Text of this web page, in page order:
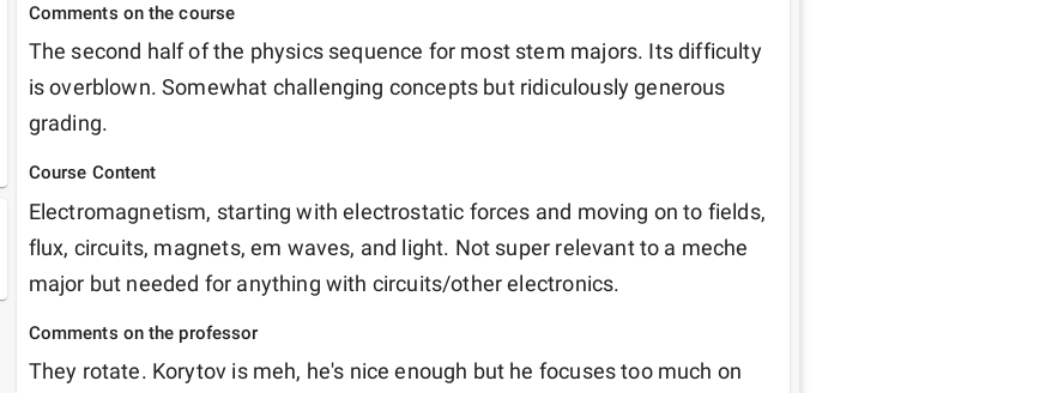
Comments on the course
The second half of the physics sequence for most stem majors. Its difficulty
is overblown. Somewhat challenging concepts but ridiculously generous
grading.
Course Content
Electromagnetism, starting with electrostatic forces and moving on to fields,
flux, circuits, magnets, em waves, and light. Not super relevant to a meche
major but needed for anything with circuits/other electronics.
Comments on the professor
They rotate. Korytov is meh, he's nice enough but he focuses too much on